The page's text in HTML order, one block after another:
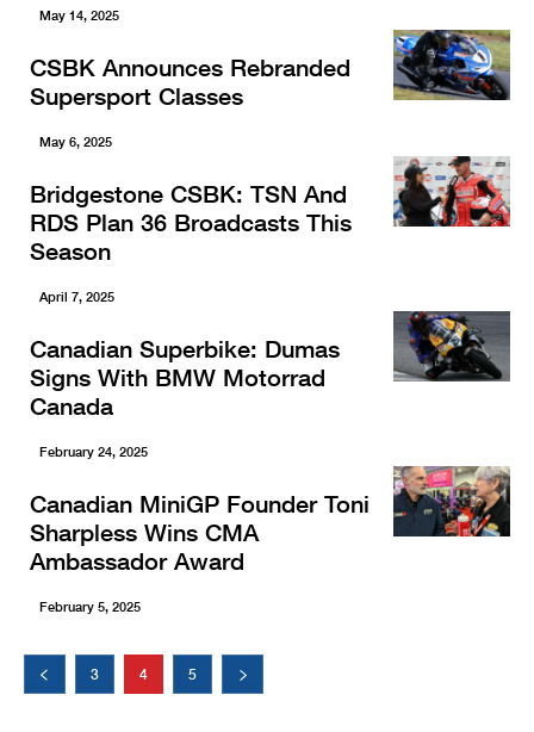
May 14, 2025
CSBK Announces Rebranded
Supersport Classes
May 6, 2025
Bridgestone CSBK: TSN And
RDS Plan 36 Broadcasts This
Season
April 7, 2025
Canadian Superbike: Dumas
Signs With BMW Motorrad
Canada
February 24, 2025
Canadian MiniGP Founder Toni
Sharpless Wins CMA
Ambassador Award
February 5, 2025
3 4 5